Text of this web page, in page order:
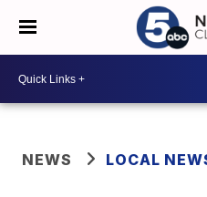
NEWS LOCAL